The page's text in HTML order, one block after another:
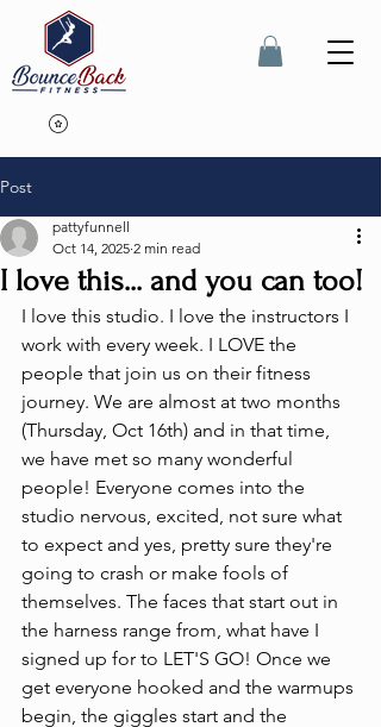
Post
I love this... and you can too!
pattyfunnell
Oct 14, 2025 2 min read
I love this studio. I love the instructors I
work with every week. I LOVE the
people that join us on their fitness
journey. We are almost at two months
(Thursday, Oct 16th) and in that time,
we have met so many wonderful
people! Everyone comes into the
studio nervous, excited, not sure what
to expect and yes, pretty sure they're
going to crash or make fools of
themselves. The faces that start out in
the harness range from, what have I
signed up for to LET'S GO! Once we
get everyone hooked and the warmups
begin, the giggles start and the